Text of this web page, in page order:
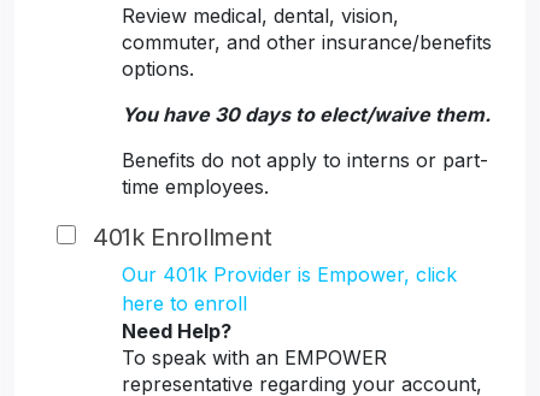
Review medical, dental, vision,
commuter, and other insurance/benefits
options.
You have 30 days to elect/waive them.
Benefits do not apply to interns or part-
time employees.
401k Enrollment
Our 401k Provider is Empower, click
here to enroll
Need Help?
To speak with an EMPOWER
representative regarding your account,